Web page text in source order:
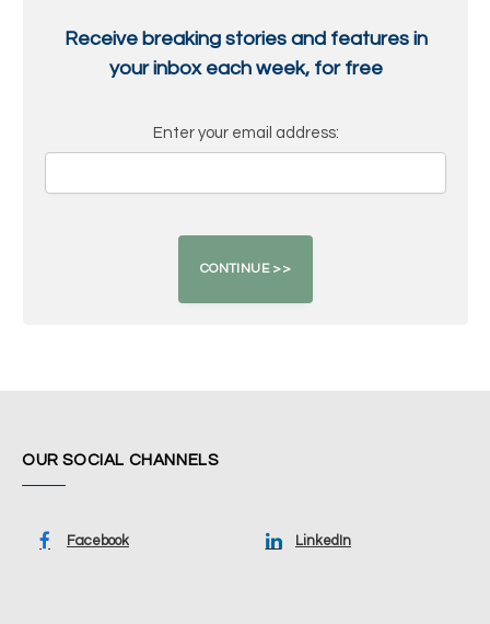
Receive breaking stories and features in
your inbox each week, for free
Enter your email address:
OUR SOCIAL CHANNELS
Facebook LinkedIn